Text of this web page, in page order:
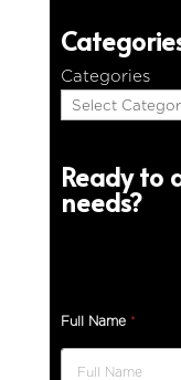
Categories
Ready to
needs?
Full Name *